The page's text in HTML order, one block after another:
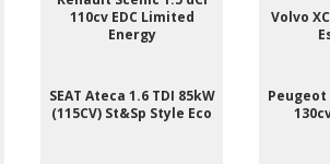
110cv EDC Limited
Energy
Volvo
SEAT Ateca 1.6 TDI 85kW
(115CV) St&Sp Style Eco
Peugeot